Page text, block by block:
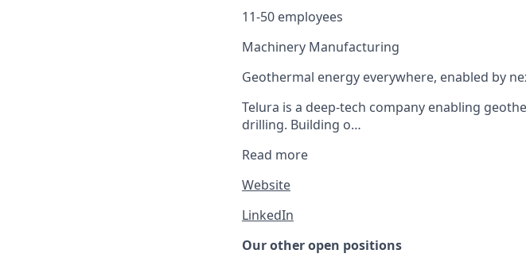
11-50 employees
Machinery Manufacturing
Geothermal energy everywhere, enabled by
Telura is a deep-tech company enabling
drilling. Building o…
Read more
Website
LinkedIn
Our other open positions